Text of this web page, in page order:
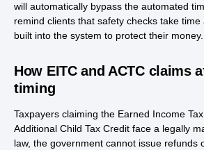
will automatically bypass the automated
remind clients that safety checks take
built into the system to protect their money.
How EITC and ACTC claims
timing
Taxpayers claiming the Earned Income
Additional Child Tax Credit face a legally
law, the government cannot issue refunds